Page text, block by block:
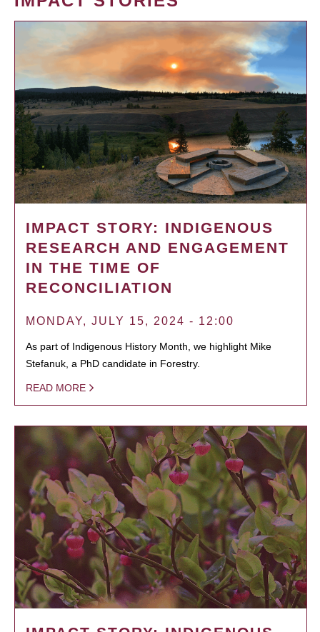
IMPACT STORY: INDIGENOUS
RESEARCH AND ENGAGEMENT
IN THE TIME OF
RECONCILIATION
MONDAY, JULY 15, 2024 - 12:00
As part of Indigenous History Month, we highlight Mike
Stefanuk, a PhD candidate in Forestry.
READ MORE